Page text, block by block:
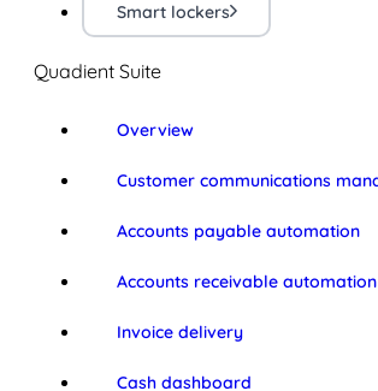
Smart lockers
Quadient Suite
Overview
Customer communications
Accounts payable automation
Accounts receivable automation
Invoice delivery
Cash dashboard